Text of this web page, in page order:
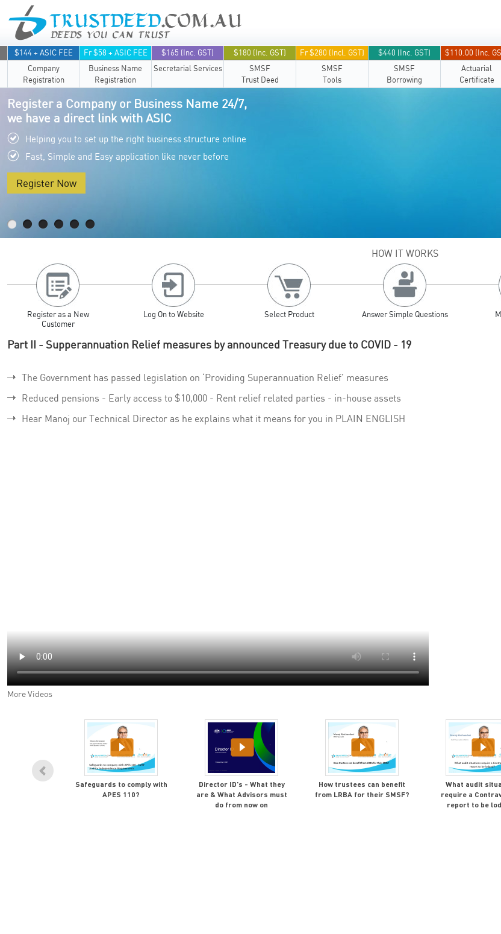
$144 + ASIC FEE
Company
Registration
Fr $58 + ASIC FEE
Business Name
Registration
$165 (Inc. GST)
Secretarial Services
$180 (Inc. GST)
SMSF
Trust Deed
Fr $280 (Incl. GST)
SMSF
Tools
$440 (Inc. GST)
SMSF
Borrowing
$110.00 (Inc.
Actuarial
Certificate
Register a Company or Business Name 24/7,
we have a direct link with ASIC
Helping you to set up the right business structure online
Fast, Simple and Easy application like never before
Register Now
HOW IT WORKS
Register as a New
Customer
Log On to Website Select Product Answer Simple Questions
Part II - Supperannuation Relief measures by announced Treasury due to COVID - 19
The Government has passed legislation on ‘Providing Superannuation Relief’ measures
Reduced pensions - Early access to $10,000 - Rent relief related parties - in-house assets
Hear Manoj our Technical Director as he explains what it means for you in PLAIN ENGLISH
More Videos
Safeguards to comply with
APES 110?
Director ID's - What they
are & What Advisors must
do from now on
How trustees can benefit
from LRBA for their SMSF?
What audit
require a
report to be